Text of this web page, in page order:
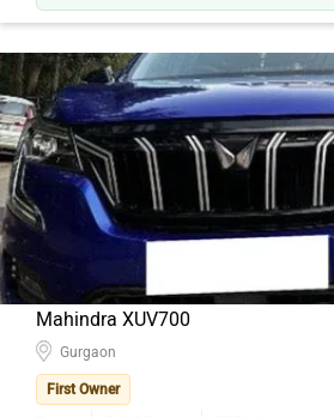
Mahindra XUV700
Gurgaon
First Owner